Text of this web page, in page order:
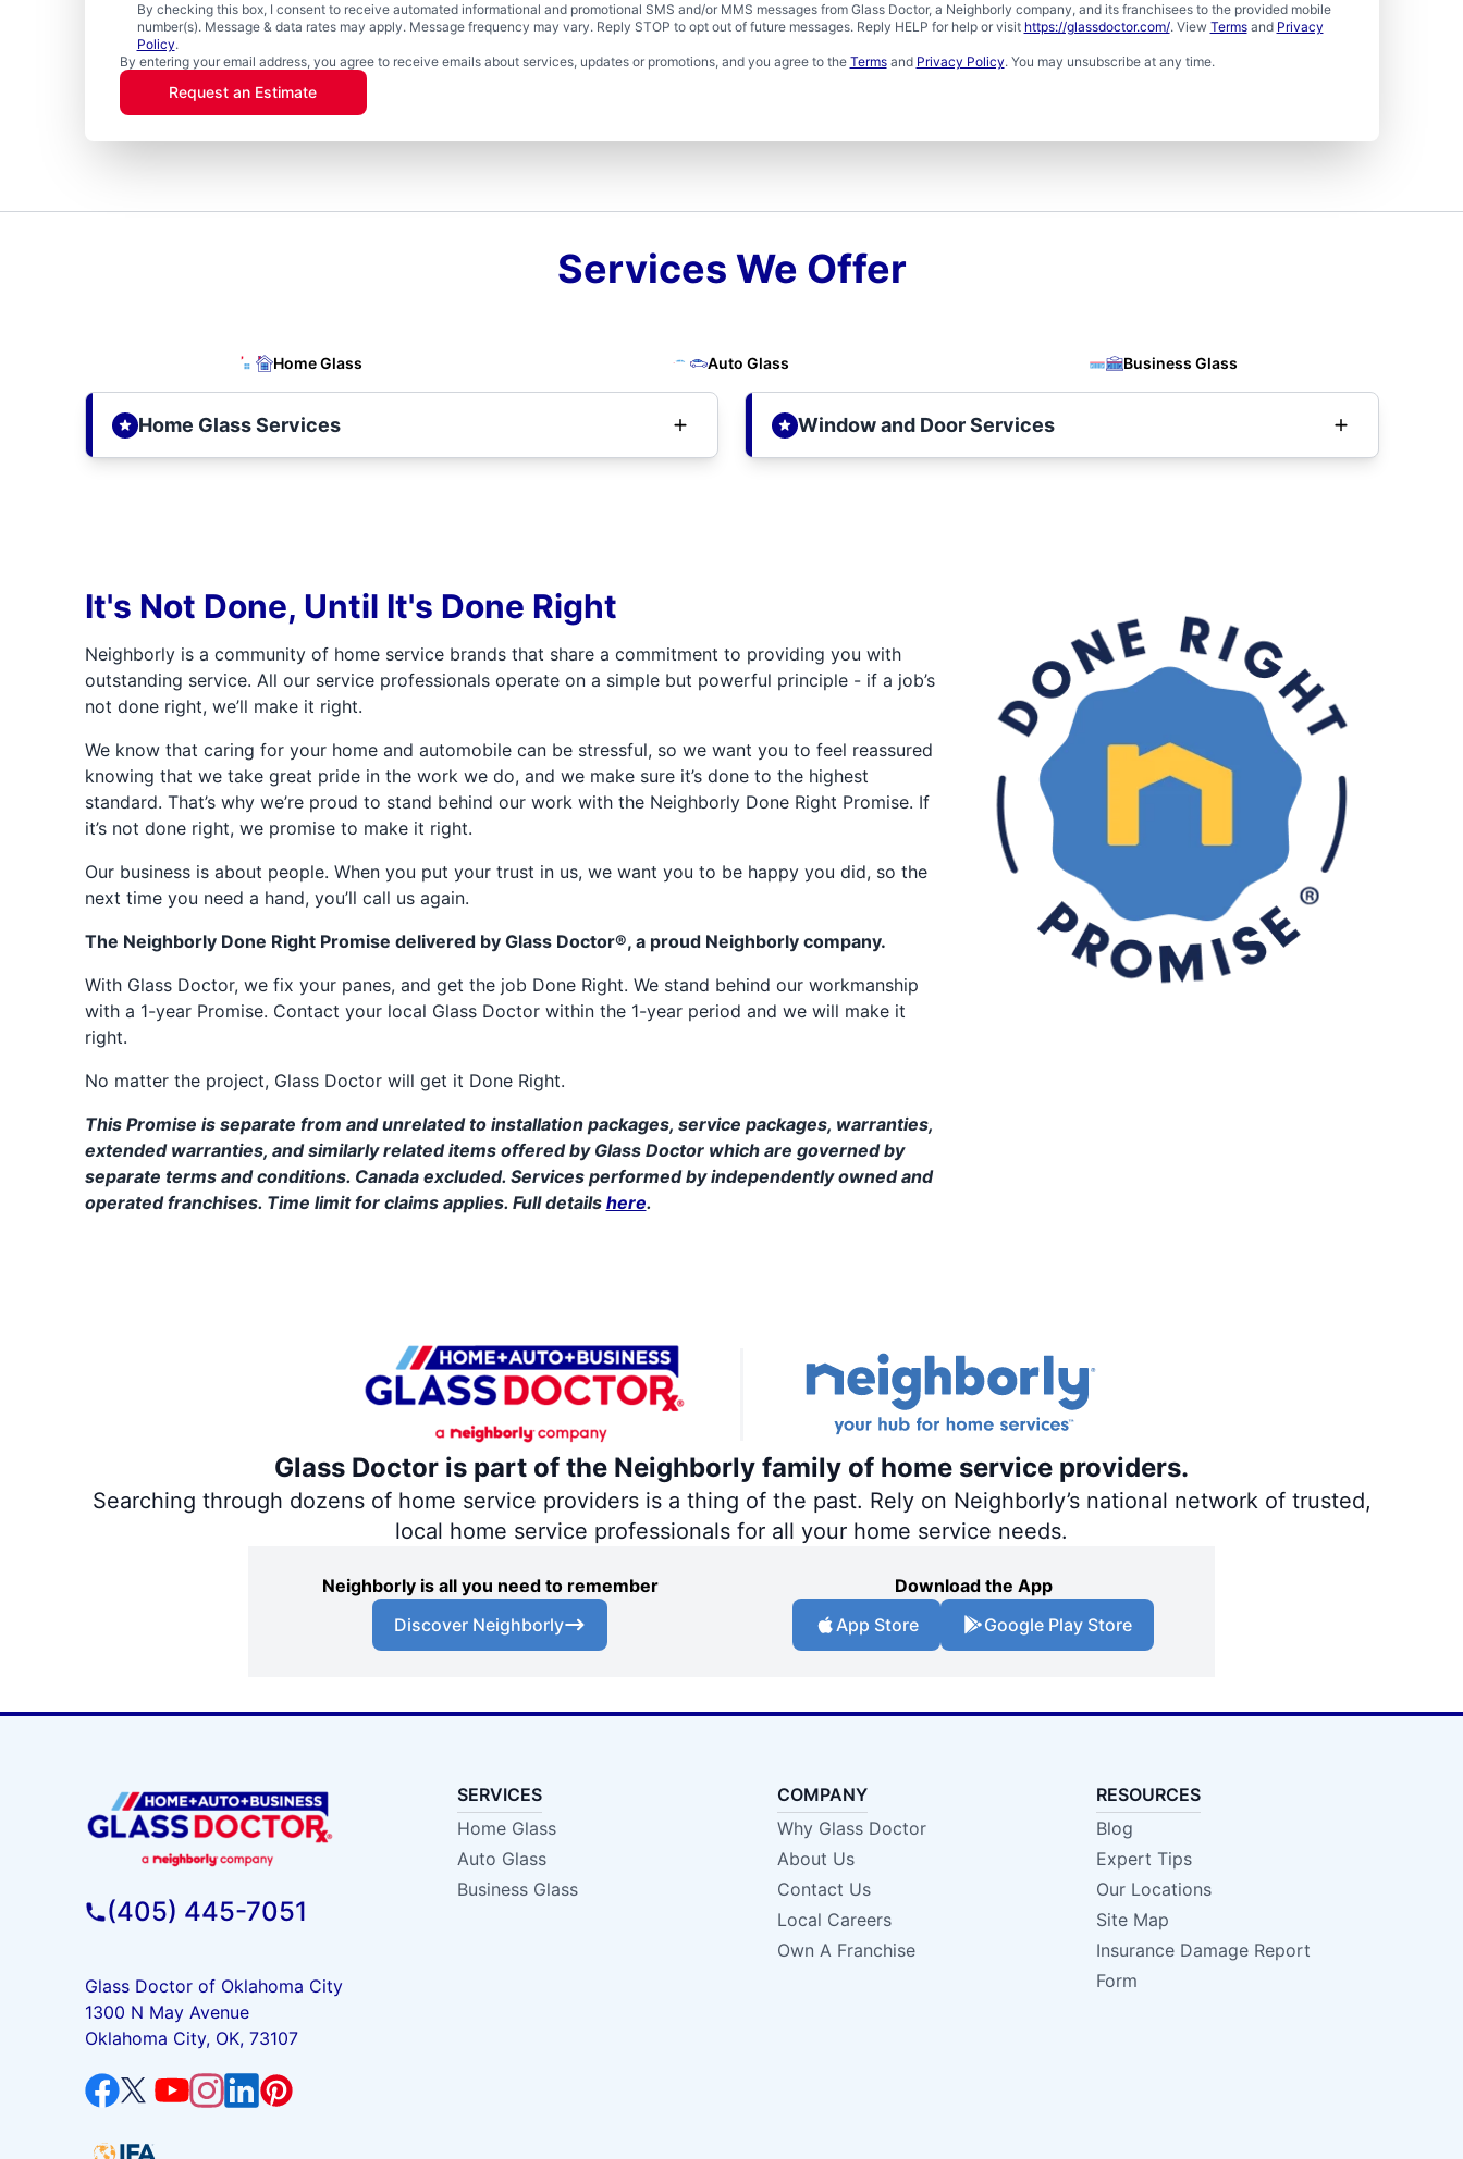
By checking this box, I consent to receive automated informational and promotional SMS and/or MMS messages from Glass Doctor, a Neighborly company, and its franchisees to the provided mobile
number(s). Message & data rates may apply. Message frequency may vary. Reply STOP to opt out of future messages. Reply HELP for help or visit https://glassdoctor.com/. View Termsand Privacy
Policy.
By entering your email address, you agree to receive emails about services, updates or promotions, and you agree to the Termsand Privacy Policy. You may unsubscribe at any time.
Request an Estimate
Services We Offer
Home Glass Auto Glass Business Glass
Home Glass Services Window and Door Services
It's Not Done, Until It's Done Right
Neighborly is a community of home service brands that share a commitment to providing you with
outstanding service. All our service professionals operate on a simple but powerful principle - if a job’s
not done right, we’ll make it right.
We know that caring for your home and automobile can be stressful, so we want you to feel reassured
knowing that we take great pride in the work we do, and we make sure it’s done to the highest
standard. That’s why we’re proud to stand behind our work with the Neighborly Done Right Promise. If
it’s not done right, we promise to make it right.
Our business is about people. When you put your trust in us, we want you to be happy you did, so the
next time you need a hand, you’ll call us again.
The Neighborly Done Right Promise delivered by Glass Doctor®, a proud Neighborly company.
With Glass Doctor, we fix your panes, and get the job Done Right. We stand behind our workmanship
with a 1-year Promise. Contact your local Glass Doctor within the 1-year period and we will make it
right.
No matter the project, Glass Doctor will get it Done Right.
This Promise is separate from and unrelated to installation packages, service packages, warranties,
extended warranties, and similarly related items offered by Glass Doctor which are governed by
separate terms and conditions. Canada excluded. Services performed by independently owned and
operated franchises. Time limit for claims applies. Full details here.
Glass Doctor is part of the Neighborly family of home service providers.
Searching through dozens of home service providers is a thing of the past. Rely on Neighborly’s national network of trusted,
local home service professionals for all your home service needs.
Neighborly is all you need to remember
Discover Neighborly
Download the App
App Store
Google Play Store
(405) 445-7051
Glass Doctor of Oklahoma City
1300 N May Avenue
Oklahoma City, OK, 73107
SERVICES
Home Glass
Auto Glass
Business Glass
COMPANY
Why Glass Doctor
About Us
Contact Us
Local Careers
Own A Franchise
RESOURCES
Blog
Expert Tips
Our Locations
Site Map
Insurance Damage Report
Form